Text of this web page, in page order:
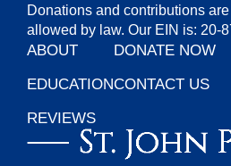
Donations and contributions
allowed by law. Our EIN is: 20-
ABOUT
EDUCATION
REVIEWS
DONATE NOW
CONTACT US